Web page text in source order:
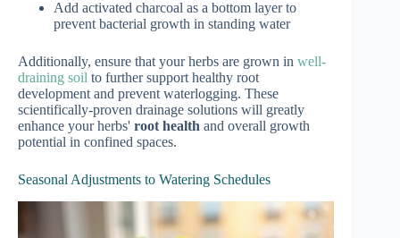
Add activated charcoal as a bottom layer to
prevent bacterial growth in standing water
Additionally, ensure that your herbs are grown in well-
draining soil to further support healthy root
development and prevent waterlogging. These
scientifically-proven drainage solutions will greatly
enhance your herbs' root health and overall growth
potential in confined spaces.
Seasonal Adjustments to Watering Schedules